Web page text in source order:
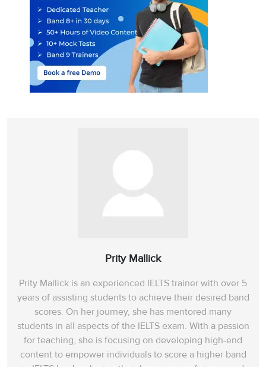
Prity Mallick
Prity Mallick is an experienced IELTS trainer with over 5
years of assisting students to achieve their desired band
scores. On her journey, she has mentored many
students in all aspects of the IELTS exam. With a passion
for teaching, she is focusing on developing high-end
content to empower individuals to score a higher band